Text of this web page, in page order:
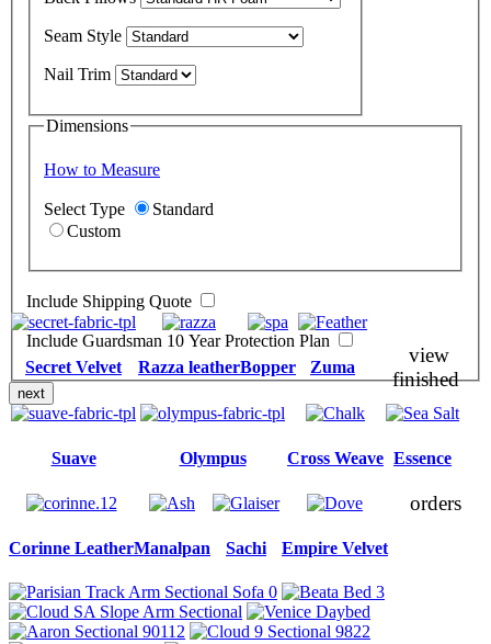
Seam Style
Nail Trim
Dimensions
How to Measure
Select Type
Standard
Custom
Include Shipping Quote
Include Guardsman 10 Year Protection Plan
next
Secret Velvet Razza leatherBopper Zuma
Suave Olympus Cross Weave Essence
Corinne LeatherManalpan Sachi Empire Velvet
view
finished
orders